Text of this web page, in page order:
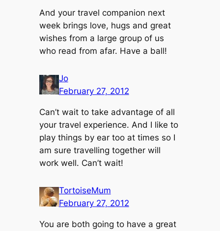
And your travel companion next
week brings love, hugs and great
wishes from a large group of us
who read from afar. Have a ball!
Jo
February 27, 2012
Can’t wait to take advantage of all
your travel experience. And I like to
play things by ear too at times so I
am sure travelling together will
work well. Can’t wait!
TortoiseMum
February 27, 2012
You are both going to have a great